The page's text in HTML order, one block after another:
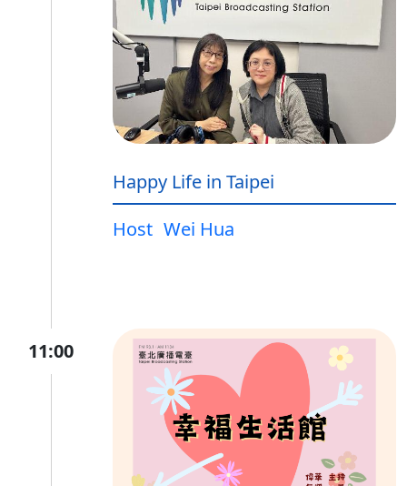
Happy Life in Taipei
Host Wei Hua
11:00